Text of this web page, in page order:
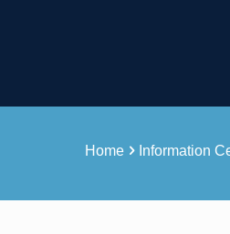
Home Information